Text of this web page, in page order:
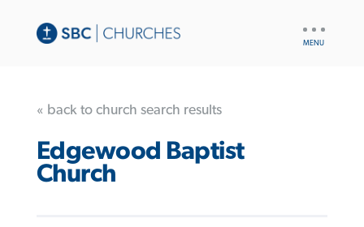
« back to church search results
Edgewood Baptist
Church